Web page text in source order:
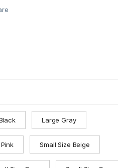
Large Gray
Small Size Beige